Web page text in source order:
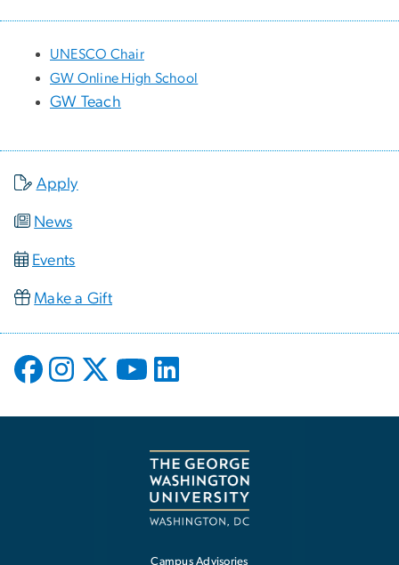
UNESCO Chair
GW Online High School
GW Teach
Apply
News
Events
Make a Gift
Campus Advisories